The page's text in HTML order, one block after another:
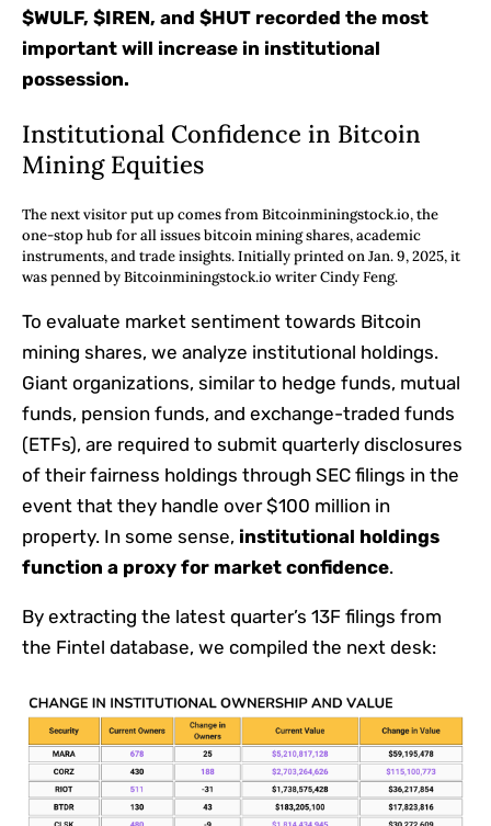
$WULF, $IREN, and $HUT recorded the most
important will increase in institutional
possession.
Institutional Confidence in Bitcoin
Mining Equities
The next visitor put up comes from Bitcoinminingstock.io, the
one-stop hub for all issues bitcoin mining shares, academic
instruments, and trade insights. Initially printed on Jan. 9, 2025, it
was penned by Bitcoinminingstock.io writer Cindy Feng.
To evaluate market sentiment towards Bitcoin
mining shares, we analyze institutional holdings.
Giant organizations, similar to hedge funds, mutual
funds, pension funds, and exchange-traded funds
(ETFs), are required to submit quarterly disclosures
of their fairness holdings through SEC filings in the
event that they handle over $100 million in
property. In some sense, institutional holdings
function a proxy for market confidence.
By extracting the latest quarter’s 13F filings from
the Fintel database, we compiled the next desk: